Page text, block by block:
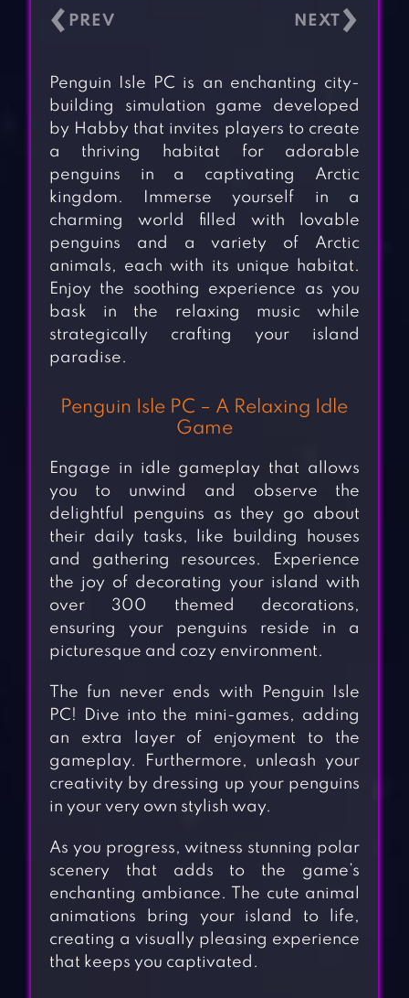
‹ ›
Penguin Isle PC is an enchanting city-
building simulation game developed
by Habby that invites players to create
a thriving habitat for adorable
penguins in a captivating Arctic
kingdom. Immerse yourself in a
charming world filled with lovable
penguins and a variety of Arctic
animals, each with its unique habitat.
Enjoy the soothing experience as you
bask in the relaxing music while
strategically crafting your island
paradise.
Penguin Isle PC – A Relaxing Idle
Game
Engage in idle gameplay that allows
you to unwind and observe the
delightful penguins as they go about
their daily tasks, like building houses
and gathering resources. Experience
the joy of decorating your island with
over 300 themed decorations,
ensuring your penguins reside in a
picturesque and cozy environment.
The fun never ends with Penguin Isle
PC! Dive into the mini-games, adding
an extra layer of enjoyment to the
gameplay. Furthermore, unleash your
creativity by dressing up your penguins
in your very own stylish way.
As you progress, witness stunning polar
scenery that adds to the game’s
enchanting ambiance. The cute animal
animations bring your island to life,
creating a visually pleasing experience
that keeps you captivated.